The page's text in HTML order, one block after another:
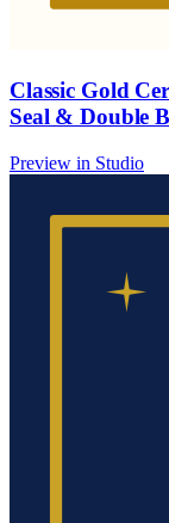
Classic Gold
Seal & Double
Preview in Studio